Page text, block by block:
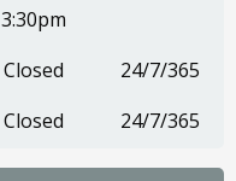
3:30pm
Closed
24/7/365
Closed 24/7/365